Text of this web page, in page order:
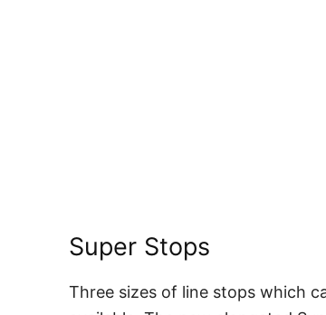
Super Stops
Three sizes of line stops which